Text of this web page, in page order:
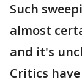
Such
almost
and it's
Critics